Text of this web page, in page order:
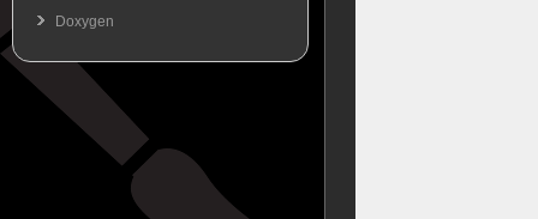
Doxygen